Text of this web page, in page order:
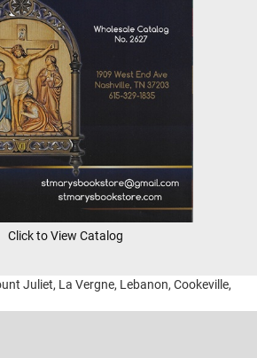
Click to View Catalog
Juliet, La Vergne, Lebanon, Cookeville,